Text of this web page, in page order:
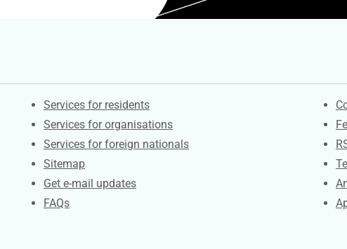
Contacts
Services for residents
Services for organisations
Services for foreign nationals
Sitemap
Get e-mail updates
FAQs